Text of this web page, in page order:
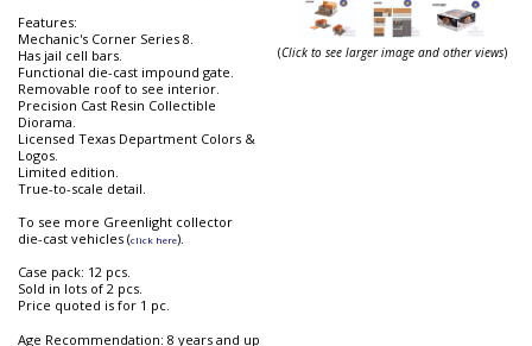
Features:
Mechanic's Corner Series 8.
Has jail cell bars.
Functional die-cast impound gate.
Removable roof to see interior.
Precision Cast Resin Collectible
Diorama.
Licensed Texas Department Colors &
Logos.
Limited edition.
True-to-scale detail.
To see more Greenlight collector
die-cast vehicles (click here).
Case pack: 12 pcs.
Sold in lots of 2 pcs.
Price quoted is for 1 pc.
Age Recommendation: 8 years and up
(Click to see larger image and other views)